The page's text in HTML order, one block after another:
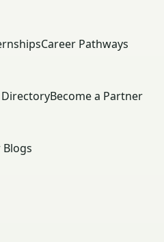
Career Pathways
Become a Partner
Blogs